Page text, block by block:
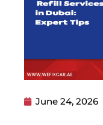
June 24, 2026